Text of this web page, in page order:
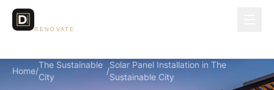
RENOVATE
Home/
The Sustainable
City
/
Solar Panel Installation in The
Sustainable City